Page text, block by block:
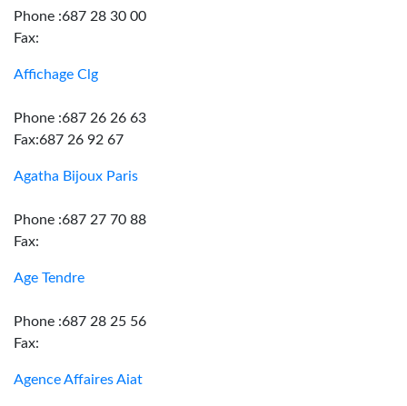
Phone :687 28 30 00
Fax:
Affichage Clg
Phone :687 26 26 63
Fax:687 26 92 67
Agatha Bijoux Paris
Phone :687 27 70 88
Fax:
Age Tendre
Phone :687 28 25 56
Fax:
Agence Affaires Aiat